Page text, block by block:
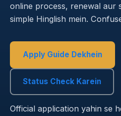
online process, renewal aur
simple Hinglish mein.
Apply Guide Dekhein
Status Check Karein
Official application yahin se